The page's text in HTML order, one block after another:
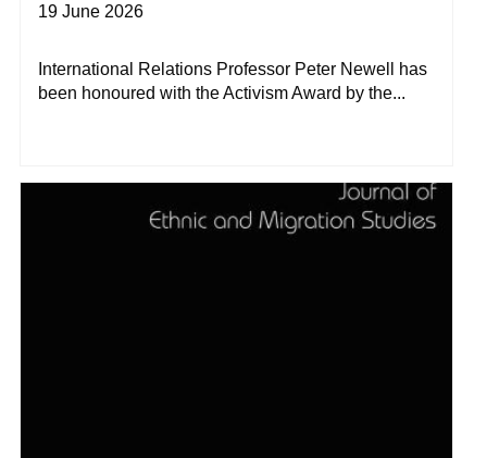
19 June 2026
International Relations Professor Peter Newell has
been honoured with the Activism Award by the...